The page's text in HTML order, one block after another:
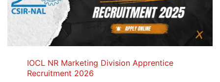
IOCL NR Marketing Division Apprentice
Recruitment 2026